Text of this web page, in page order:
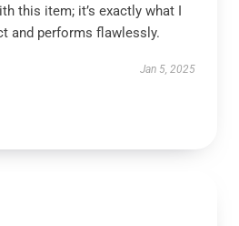
this item; it’s exactly what I
and performs flawlessly.
Jan 5, 2025